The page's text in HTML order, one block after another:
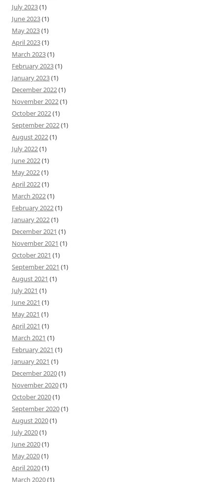
July 2023(1)
June 2023(1)
May 2023(1)
April 2023(1)
March 2023(1)
February 2023(1)
January 2023(1)
December 2022(1)
November 2022(1)
October 2022(1)
September 2022(1)
August 2022(1)
July 2022(1)
June 2022(1)
May 2022(1)
April 2022(1)
March 2022(1)
February 2022(1)
January 2022(1)
December 2021 (1)
November 2021 (1)
October 2021 (1)
September 2021 (1)
August 2021 (1)
July 2021 (1)
June 2021 (1)
May 2021 (1)
April 2021 (1)
March 2021 (1)
February 2021 (1)
January 2021 (1)
December 2020(1)
November 2020(1)
October 2020(1)
September 2020(1)
August 2020(1)
July 2020(1)
June 2020(1)
May 2020(1)
April 2020(1)
March 2020(1)